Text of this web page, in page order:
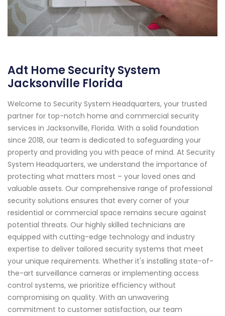
Adt Home Security System
Jacksonville Florida
Welcome to Security System Headquarters, your trusted
partner for top-notch home and commercial security
services in Jacksonville, Florida. With a solid foundation
since 2018, our team is dedicated to safeguarding your
property and providing you with peace of mind. At Security
System Headquarters, we understand the importance of
protecting what matters most – your loved ones and
valuable assets. Our comprehensive range of professional
security solutions ensures that every corner of your
residential or commercial space remains secure against
potential threats. Our highly skilled technicians are
equipped with cutting-edge technology and industry
expertise to deliver tailored security systems that meet
your unique requirements. Whether it's installing state-of-
the-art surveillance cameras or implementing access
control systems, we prioritize efficiency without
compromising on quality. With an unwavering
commitment to customer satisfaction, our team